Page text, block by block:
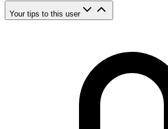
Your tips to this user